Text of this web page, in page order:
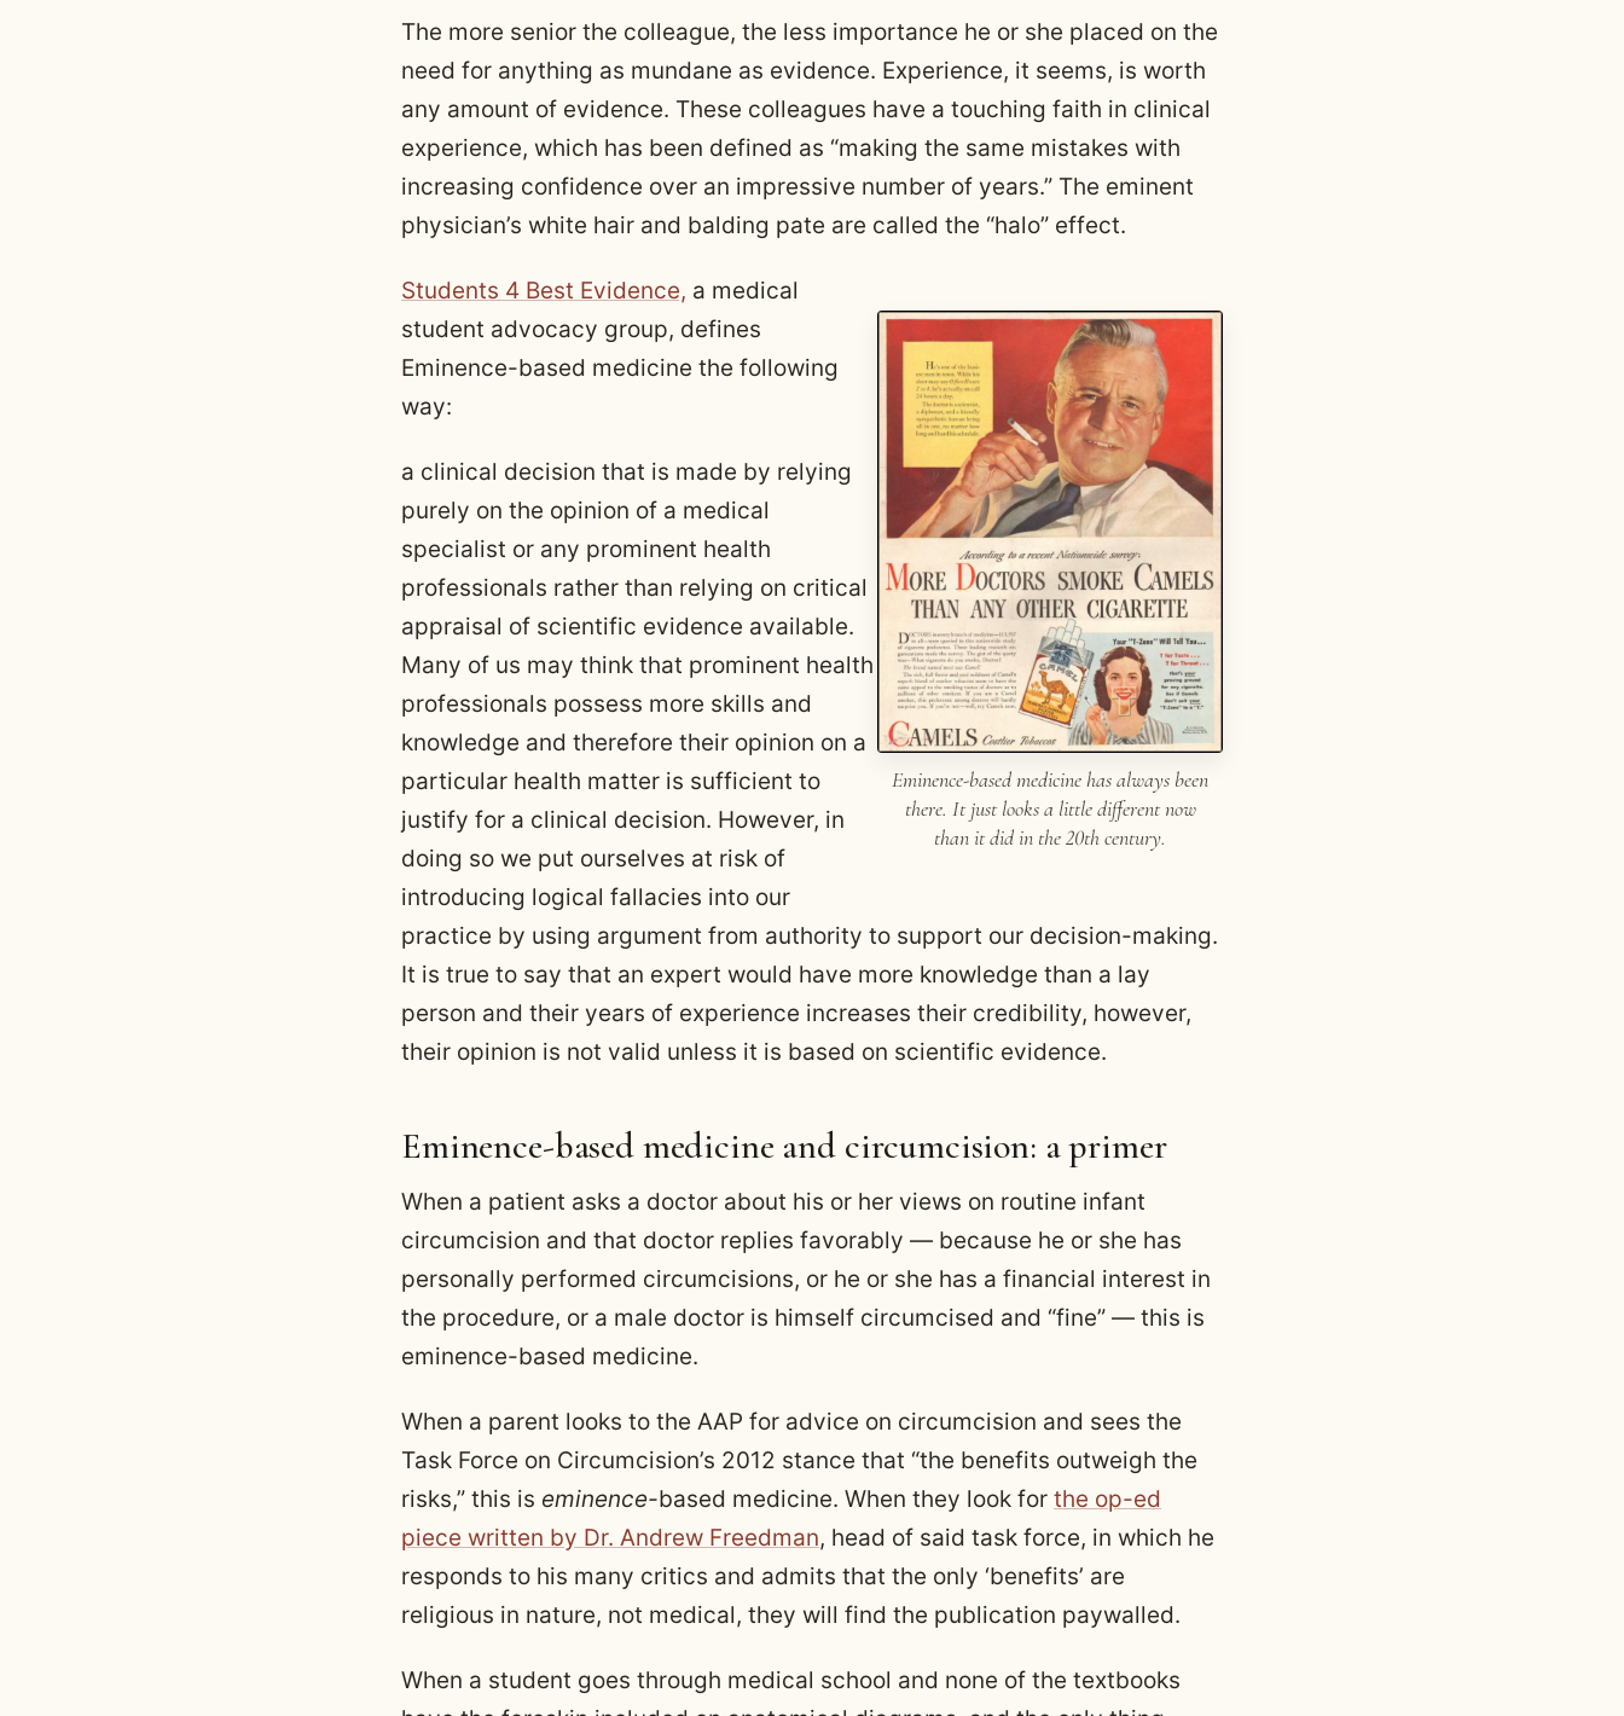
The more senior the colleague, the less importance he or she placed on the
need for anything as mundane as evidence. Experience, it seems, is worth
any amount of evidence. These colleagues have a touching faith in clinical
experience, which has been defined as “making the same mistakes with
increasing confidence over an impressive number of years.” The eminent
physician’s white hair and balding pate are called the “halo” effect.
Eminence-based medicine has always been
there. It just looks a little different now
than it did in the 20th century.
Students 4 Best Evidence, a medical
student advocacy group, defines
Eminence-based medicine the following
way:
a clinical decision that is made by relying
purely on the opinion of a medical
specialist or any prominent health
professionals rather than relying on critical
appraisal of scientific evidence available.
Many of us may think that prominent health
professionals possess more skills and
knowledge and therefore their opinion on a
particular health matter is sufficient to
justify for a clinical decision. However, in
doing so we put ourselves at risk of
introducing logical fallacies into our
practice by using argument from authority to support our decision-making.
It is true to say that an expert would have more knowledge than a lay
person and their years of experience increases their credibility, however,
their opinion is not valid unless it is based on scientific evidence.
Eminence-based medicine and circumcision: a primer
When a patient asks a doctor about his or her views on routine infant
circumcision and that doctor replies favorably — because he or she has
personally performed circumcisions, or he or she has a financial interest in
the procedure, or a male doctor is himself circumcised and “fine” — this is
eminence-based medicine.
When a parent looks to the AAP for advice on circumcision and sees the
Task Force on Circumcision’s 2012 stance that “the benefits outweigh the
risks,” this is eminence-based medicine. When they look for the op-ed
piece written by Dr. Andrew Freedman, head of said task force, in which he
responds to his many critics and admits that the only ‘benefits’ are
religious in nature, not medical, they will find the publication paywalled.
When a student goes through medical school and none of the textbooks